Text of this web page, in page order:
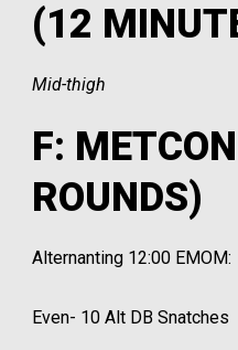
(12
Mid-thigh
F:
ROUNDS)
Alternanting 12:00 EMOM:
Even- 10 Alt DB Snatches